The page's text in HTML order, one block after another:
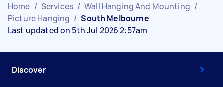
Home / Services / Wall Hanging And Mounting /
Picture Hanging / South Melbourne
Last updated on 5th Jul 2026 2:57am
Discover